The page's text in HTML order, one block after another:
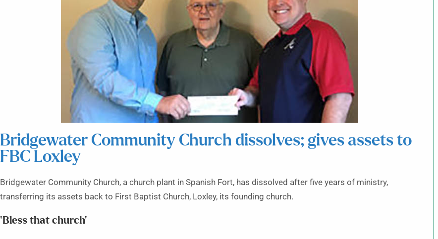
Bridgewater Community Church dissolves; gives assets to
FBC Loxley
Bridgewater Community Church, a church plant in Spanish Fort, has dissolved after five years of ministry,
transferring its assets back to First Baptist Church, Loxley, its founding church.
‘Bless that church’